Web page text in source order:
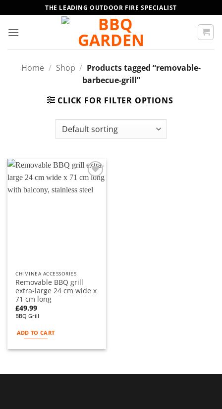
to
content
THE LEADING OUTDOOR FIRE SPECIALIST
Home / Shop / Products tagged “removable-
barbecue-grill”
CLICK FOR FILTER OPTIONS
wishlist
CHIMINEA ACCESSORIES
Removable BBQ grill
extra-large 24 cm wide x
71 cm long
£49.99
BBQ Grill
ADD TO CART